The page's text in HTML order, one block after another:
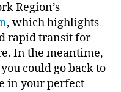
Region’s
, which highlights
rapid transit for
In the meantime,
could go back to
in your perfect